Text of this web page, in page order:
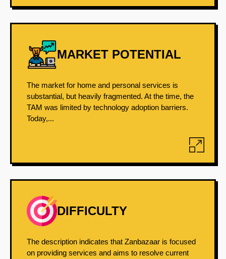
MARKET POTENTIAL
The market for home and personal services is
substantial, but heavily fragmented. At the time, the
TAM was limited by technology adoption barriers.
Today,...
DIFFICULTY
The description indicates that Zanbazaar is focused
on providing services and aims to resolve current